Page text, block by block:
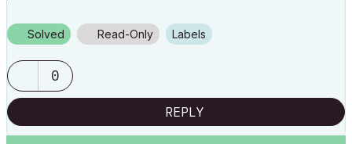
Solved Read-Only Labels
0
REPLY